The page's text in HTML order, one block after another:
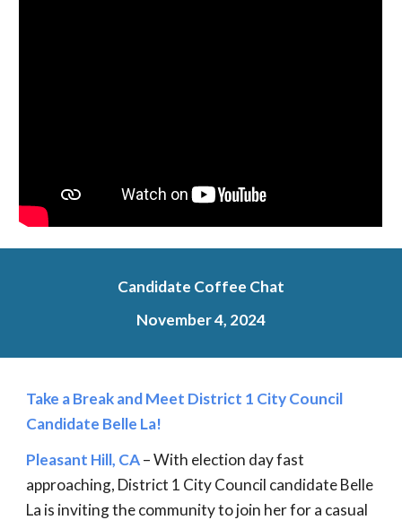
Candidate Coffee Chat
November 4, 2024
Take a Break and Meet District 1 City Council
Candidate Belle La!
Pleasant Hill, CA– With election day fast
approaching, District 1 City Council candidate Belle
La is inviting the community to join her for a casual